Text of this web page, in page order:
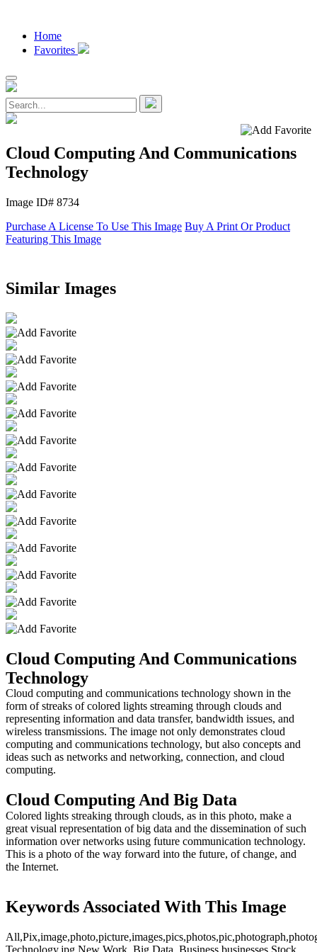
Home
Favorites
Cloud Computing And Communications
Technology
Image ID# 8734
Purchase A License To Use This Image Buy A Print Or Product
Featuring This Image
Similar Images
Cloud Computing And Communications
Technology
Cloud computing and communications technology shown in the
form of streaks of colored lights streaming through clouds and
representing information and data transfer, bandwidth issues, and
wireless transmissions. The image not only demonstrates cloud
computing and communications technology, but also concepts and
ideas such as networks and networking, connection, and cloud
computing.
Cloud Computing And Big Data
Colored lights streaking through clouds, as in this photo, make a
great visual representation of big data and the dissemination of such
information over networks using future communication technology.
This is a photo of the way forward into the future, of change, and
the Internet.
Keywords Associated With This Image
Technology.jpg,New Work,,Big Data,,Business,businesses,Stock